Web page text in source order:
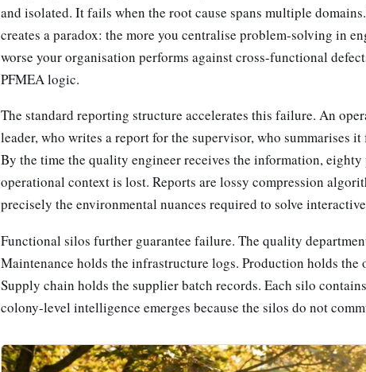
and isolated. It fails when the root cause spans multiple
creates a paradox: the more you centralise problem-solving in
worse your organisation performs against cross-functional
PFMEA logic.
The standard reporting structure accelerates this failure. An
leader, who writes a report for the supervisor, who summarises
By the time the quality engineer receives the information, eighty
operational context is lost. Reports are lossy compression
precisely the environmental nuances required to solve
Functional silos further guarantee failure. The quality
Maintenance holds the infrastructure logs. Production holds the
Supply chain holds the supplier batch records. Each silo
colony-level intelligence emerges because the silos do not